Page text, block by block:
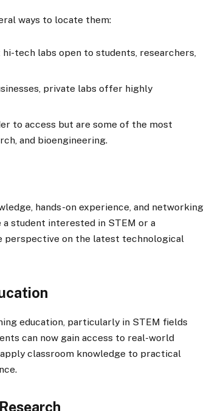
ways to locate them:
hi-tech labs open to students, researchers,
private labs offer highly
to access but are some of the most
and bioengineering.
hands-on experience, and networking
student interested in STEM or a
perspective on the latest technological
education, particularly in STEM fields
can now gain access to real-world
classroom knowledge to practical